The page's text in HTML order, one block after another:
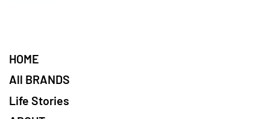
HOME
All BRANDS
Life Stories